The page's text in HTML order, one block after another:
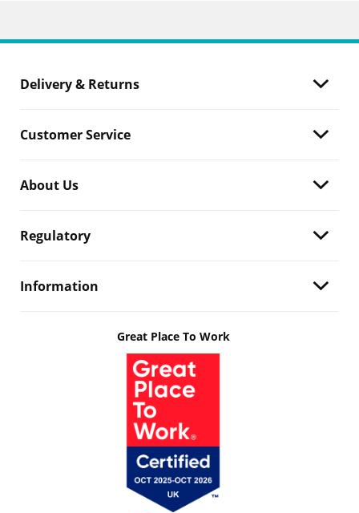
Delivery & Returns
Customer Service
About Us
Regulatory
Information
Great Place To Work